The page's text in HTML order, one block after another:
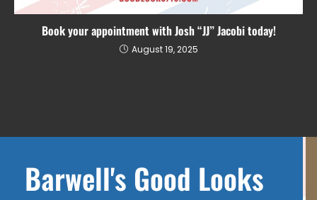
Book your appointment with Josh “JJ” Jacobi today!
August 19, 2025
Barwell's Good Looks